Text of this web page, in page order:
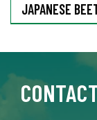
JAPANESE